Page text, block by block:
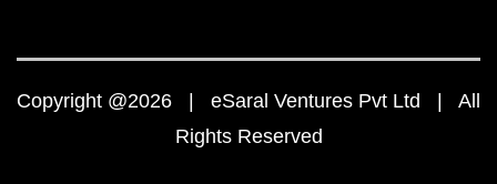
Copyright @2026 | eSaral Ventures Pvt Ltd | All
Rights Reserved